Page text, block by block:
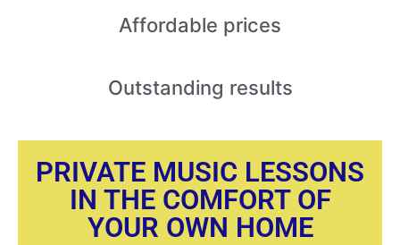
Affordable prices
Outstanding results
PRIVATE MUSIC LESSONS
IN THE COMFORT OF
YOUR OWN HOME